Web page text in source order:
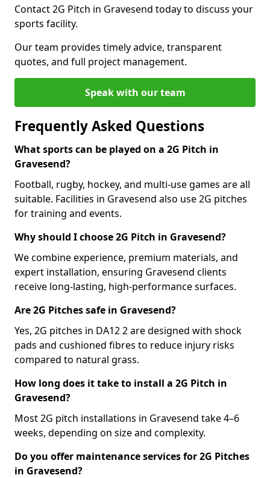
Contact 2G Pitch in Gravesend today to discuss your
sports facility.
Our team provides timely advice, transparent
quotes, and full project management.
Speak with our team
Frequently Asked Questions
What sports can be played on a 2G Pitch in
Gravesend?
Football, rugby, hockey, and multi-use games are all
suitable. Facilities in Gravesend also use 2G pitches
for training and events.
Why should I choose 2G Pitch in Gravesend?
We combine experience, premium materials, and
expert installation, ensuring Gravesend clients
receive long-lasting, high-performance surfaces.
Are 2G Pitches safe in Gravesend?
Yes, 2G pitches in DA12 2 are designed with shock
pads and cushioned fibres to reduce injury risks
compared to natural grass.
How long does it take to install a 2G Pitch in
Gravesend?
Most 2G pitch installations in Gravesend take 4–6
weeks, depending on size and complexity.
Do you offer maintenance services for 2G Pitches
in Gravesend?